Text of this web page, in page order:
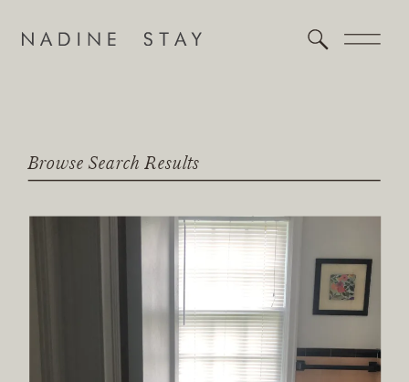
Browse Search Results